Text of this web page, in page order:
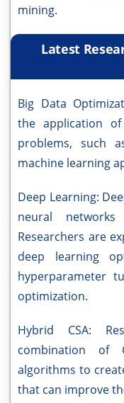
mining.
Latest
Big Data
the application
problems, such
machine learning
Deep Learning:
neural
Researchers are
deep learning
hyperparameter
optimization.
Hybrid CSA:
combination of
algorithms to
that can improve